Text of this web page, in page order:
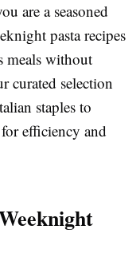
are a seasoned
pasta recipes
meals without
curated selection
staples to
efficiency and